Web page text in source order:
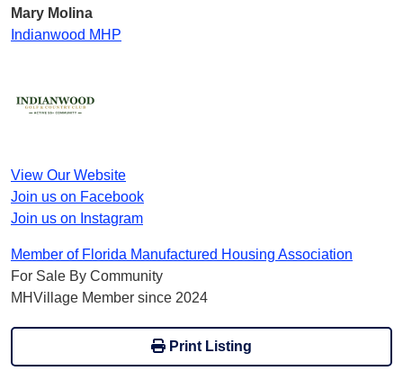
Mary Molina
Indianwood MHP
View Our Website
Join us on Facebook
Join us on Instagram
Member of Florida Manufactured Housing Association
For Sale By Community
MHVillage Member since 2024
Print Listing